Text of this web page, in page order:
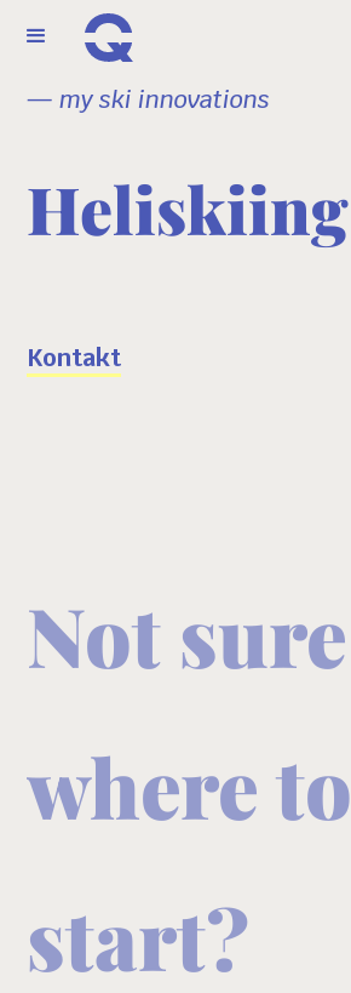
— my ski innovations
Heliskiing
Kontakt
Not sure
where to
start?